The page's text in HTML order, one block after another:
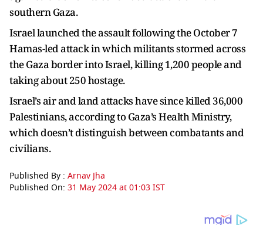
southern Gaza.
Israel launched the assault following the October 7
Hamas-led attack in which militants stormed across
the Gaza border into Israel, killing 1,200 people and
taking about 250 hostage.
Israel’s air and land attacks have since killed 36,000
Palestinians, according to Gaza’s Health Ministry,
which doesn’t distinguish between combatants and
civilians.
Published By : Arnav Jha
Published On: 31 May 2024 at 01:03 IST